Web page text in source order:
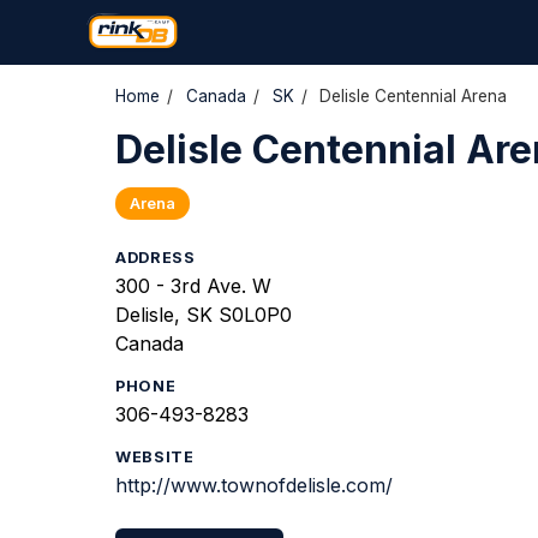
Home / Canada / SK / Delisle Centennial Arena
Delisle Centennial
Arena
ADDRESS
300 - 3rd Ave. W
Delisle, SK S0L0P0
Canada
PHONE
306-493-8283
WEBSITE
http://www.townofdelisle.com/